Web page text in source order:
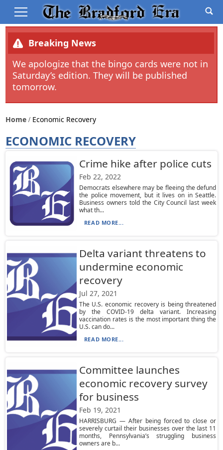
Breaking News
We apologize that the bingo cards were not in
Saturday’s edition. They will be published
tomorrow.
Home Economic Recovery
ECONOMIC RECOVERY
Crime hike after police cuts
Feb 22, 2022
Democrats elsewhere may be fleeing the defund
the police movement, but it lives on in Seattle.
Business owners told the City Council last week
what th...
READ MORE...
Delta variant threatens to
undermine economic
recovery
Jul 27, 2021
The U.S. economic recovery is being threatened
by the COVID-19 delta variant. Increasing
vaccination rates is the most important thing the
U.S. can do...
READ MORE...
Committee launches
economic recovery survey
for business
Feb 19, 2021
HARRISBURG — After being forced to close or
severely curtail their businesses over the last 11
months, Pennsylvania’s struggling business
owners are b...